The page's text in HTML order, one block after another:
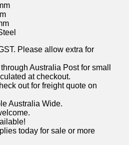
Please allow extra for
Australia Post for small
at checkout.
out for freight quote on
Australia Wide.
today for sale or more